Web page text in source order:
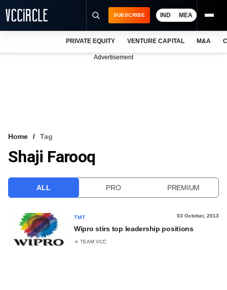
VCC INTELLIGENCE
SUBSCRIBE IND MEA
PRIVATE EQUITY VENTURE CAPITAL M&A
Advertisement
Home Tag
Shaji Farooq
ALL PRO PREMIUM
TMT 03 October, 2013
Wipro stirs top leadership positions
TEAM VCC